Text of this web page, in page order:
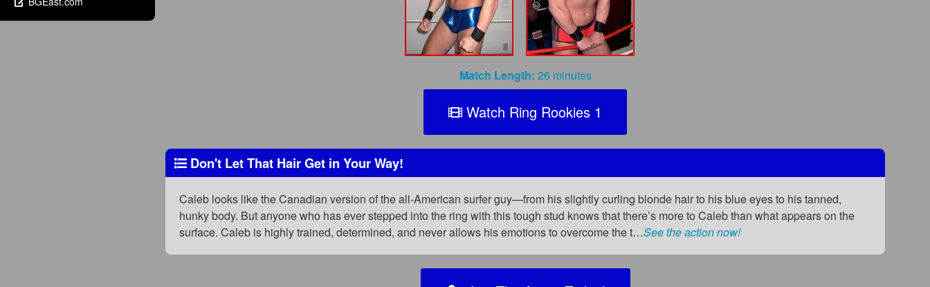
Match Length: 26 minutes
Watch Ring Rookies 1
Don't Let That Hair Get in Your Way!
Caleb looks like the Canadian version of the all-American surfer guy—from his slightly curling blonde hair to his blue eyes to his tanned,
hunky body. But anyone who has ever stepped into the ring with this tough stud knows that there’s more to Caleb than what appears on the
surface. Caleb is highly trained, determined, and never allows his emotions to overcome the t…See the action now!